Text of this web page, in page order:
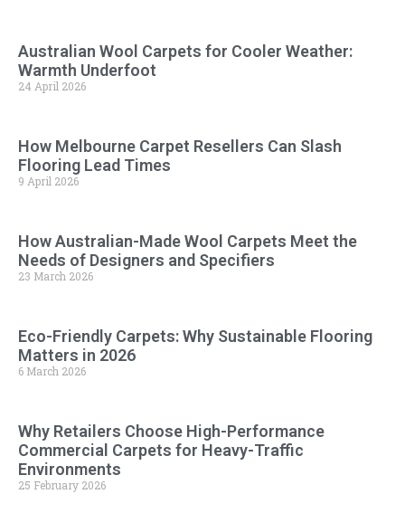
Australian Wool Carpets for Cooler Weather:
Warmth Underfoot
24 April 2026
How Melbourne Carpet Resellers Can Slash
Flooring Lead Times
9 April 2026
How Australian-Made Wool Carpets Meet the
Needs of Designers and Specifiers
23 March 2026
Eco-Friendly Carpets: Why Sustainable Flooring
Matters in 2026
6 March 2026
Why Retailers Choose High-Performance
Commercial Carpets for Heavy-Traffic
Environments
25 February 2026